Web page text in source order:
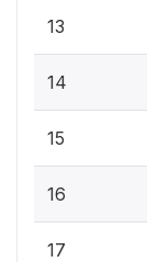
13
14
15
16
17